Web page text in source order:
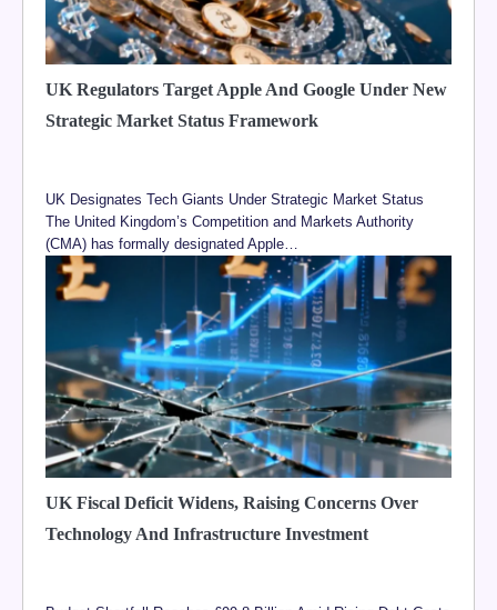
UK Regulators Target Apple And Google Under New
Strategic Market Status Framework
UK Designates Tech Giants Under Strategic Market Status
The United Kingdom’s Competition and Markets Authority
(CMA) has formally designated Apple…
UK Fiscal Deficit Widens, Raising Concerns Over
Technology And Infrastructure Investment